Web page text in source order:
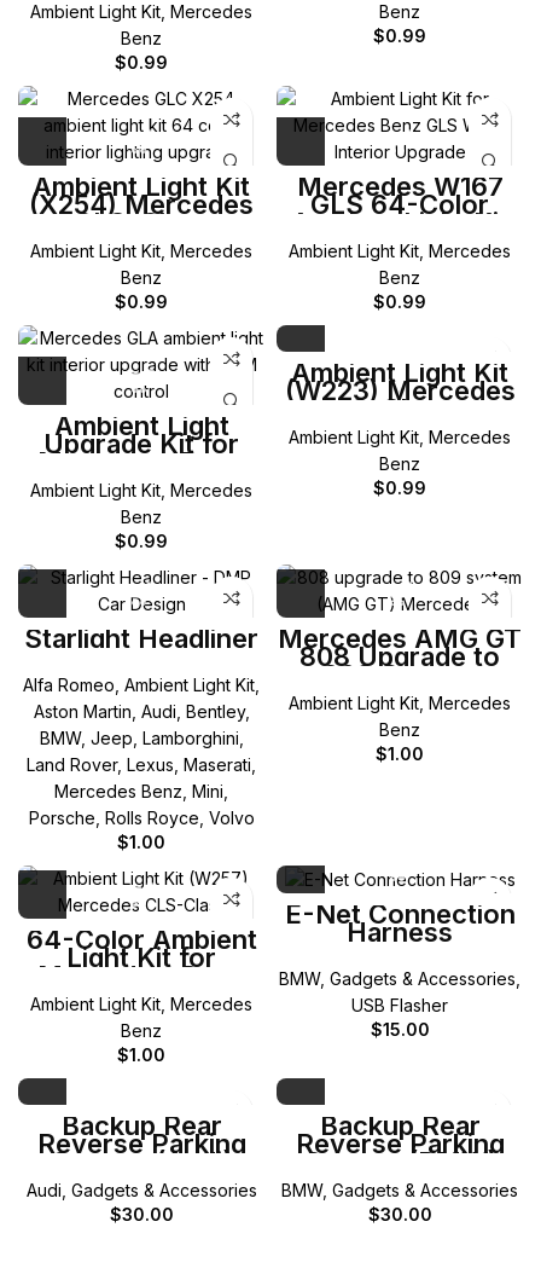
Ambient Light Kit Mercedes
Benz
$0.99
Benz
$0.99
Ambient Light Kit
(X254) Mercedes
GLC-Class
Ambient Light Kit Mercedes
Benz
$0.99
Mercedes W167
GLS 64-Color
Ambient Light Kit
Ambient Light Kit Mercedes
Benz
$0.99
Ambient Light
Upgrade Kit for
Mercedes-Benz
GLA
Ambient Light Kit Mercedes
Benz
$0.99
Ambient Light Kit
(W223) Mercedes
S-Class
Ambient Light Kit Mercedes
Benz
$0.99
Starlight Headliner
Alfa Romeo Ambient Light Kit
Aston Martin Audi Bentley,
BMW, Jeep Lamborghini
Land Rover, Lexus Maserati
Mercedes Benz Mini
Porsche Rolls Royce Volvo
$1.00
Mercedes AMG GT
808 Upgrade to
809 System
Ambient Light Kit Mercedes
Benz
$1.00
64-Color Ambient
Light Kit for
Mercedes-Benz
W257 CLS-Class
Ambient Light Kit Mercedes
Benz
$1.00
E-Net Connection
Harness
BMW, Gadgets & Accessories
USB Flasher
$15.00
Backup Rear
Reverse Parking
Camera (Audi)
Audi Gadgets & Accessories
$30.00
Backup Rear
Reverse Parking
Camera (BMW)
BMW, Gadgets & Accessories
$30.00